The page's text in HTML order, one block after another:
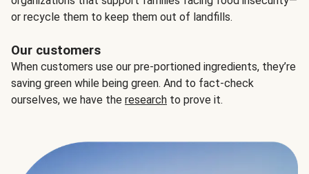
or recycle them to keep them out of landfills.
Our customers
When customers use our pre-portioned ingredients, they’re
saving green while being green. And to fact-check
ourselves, we have the research to prove it.